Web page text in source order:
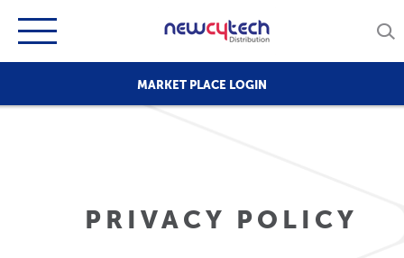
MARKET PLACE LOGIN
PRIVACY POLICY